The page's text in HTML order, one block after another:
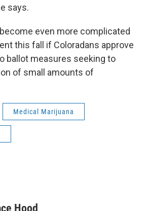
says.
even more complicated
this fall if Coloradans approve
ballot measures seeking to
of small amounts of
Medical Marijuana
Hood